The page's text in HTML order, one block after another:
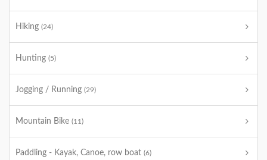
Hiking (24)
Hunting (5)
Jogging / Running (29)
Mountain Bike (11)
Paddling - Kayak, Canoe, row boat (6)